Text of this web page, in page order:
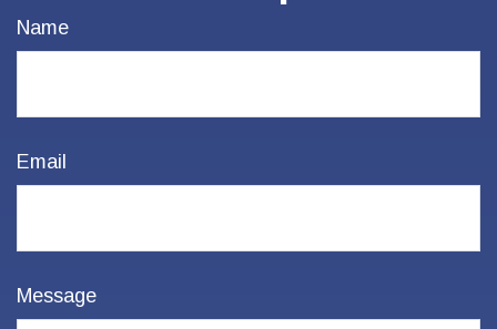
Name
Email
Message